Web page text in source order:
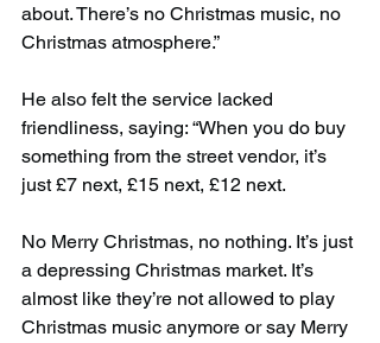
about. There’s no Christmas music, no
Christmas atmosphere.”
He also felt the service lacked
friendliness, saying: “When you do buy
something from the street vendor, it’s
just £7 next, £15 next, £12 next.
No Merry Christmas, no nothing. It’s just
a depressing Christmas market. It’s
almost like they’re not allowed to play
Christmas music anymore or say Merry